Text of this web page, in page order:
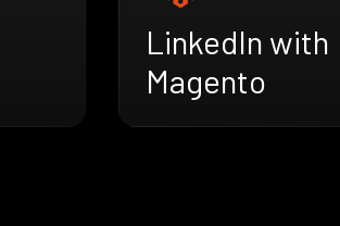
LinkedIn with
Magento